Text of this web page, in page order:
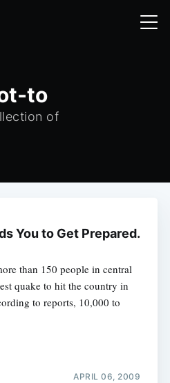
to
of
You to Get Prepared.
than 150 people in central
quake to hit the country in
to reports, 10,000 to
APRIL 06, 2009